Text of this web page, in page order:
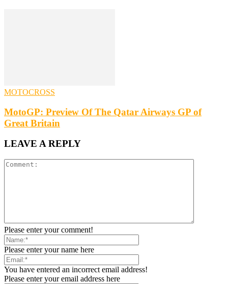
MOTOCROSS
MotoGP: Preview Of The Qatar Airways GP of
Great Britain
LEAVE A REPLY
Please enter your comment!
Please enter your name here
You have entered an incorrect email address!
Please enter your email address here